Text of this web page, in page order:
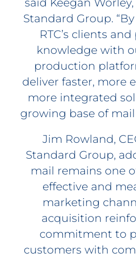
said Keegan
Standard Group.
RTC’s clients
knowledge with
production
deliver faster, more
more integrated
growing base of mail
Jim Rowland,
Standard Group,
mail remains one
effective and
marketing
acquisition
commitment to
customers with